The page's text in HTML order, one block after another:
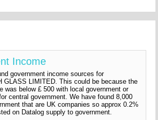
Income
government income sources for
GLASS LIMITED. This could be because the
was below £ 500 with local government or
central government. We have found 8,000
that are UK companies so approx 0.2%
on Datalog supply to government.